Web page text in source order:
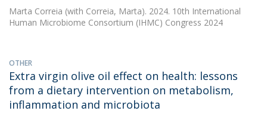
Marta Correia (with Correia, Marta). 2024. 10th International
Human Microbiome Consortium (IHMC) Congress 2024
OTHER
Extra virgin olive oil effect on health: lessons
from a dietary intervention on metabolism,
inflammation and microbiota